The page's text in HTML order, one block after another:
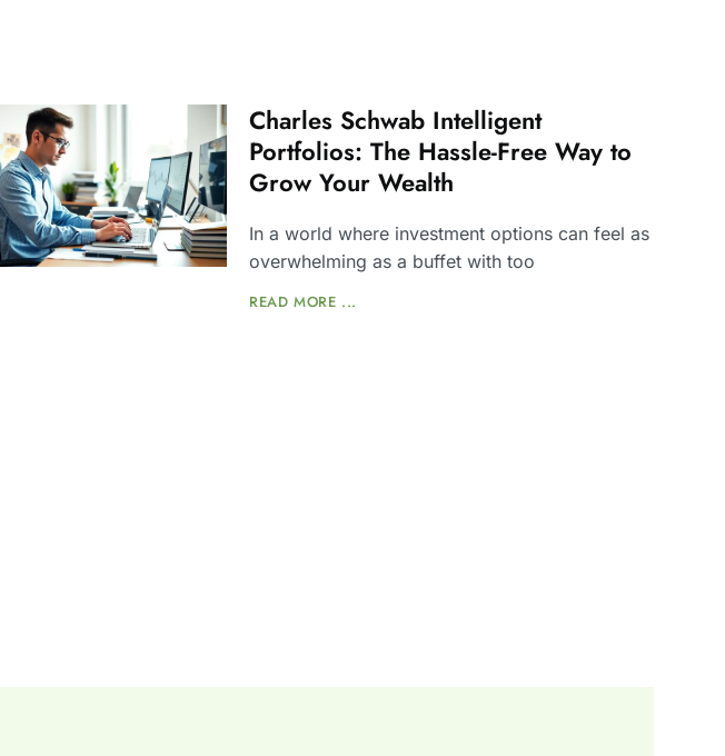
Charles Schwab Intelligent
Portfolios: The Hassle-Free Way to
Grow Your Wealth
In a world where investment options can feel as
overwhelming as a buffet with too
READ MORE ...